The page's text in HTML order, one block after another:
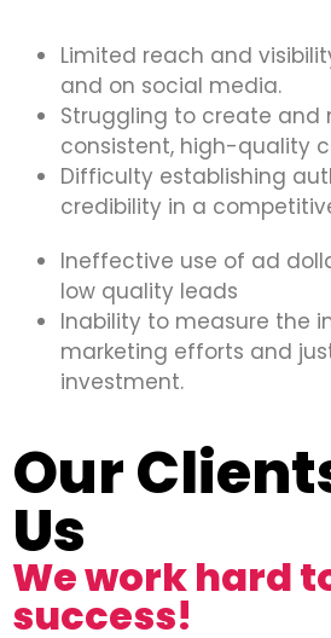
Limited reach and
and on social media.
Struggling to create and
consistent, high-quality
Difficulty establishing
credibility in a
Ineffective use of ad
low quality leads
Inability to measure the
marketing efforts and
investment.
Our
Us
We work hard
success!